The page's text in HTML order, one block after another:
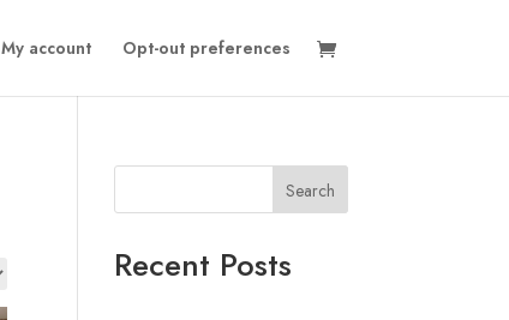
My account Opt-out preferences
Search
Recent Posts